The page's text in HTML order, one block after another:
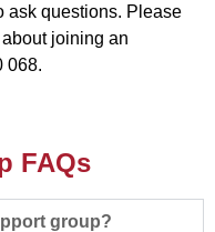
ask questions. Please
joining an
068.
FAQs
group?